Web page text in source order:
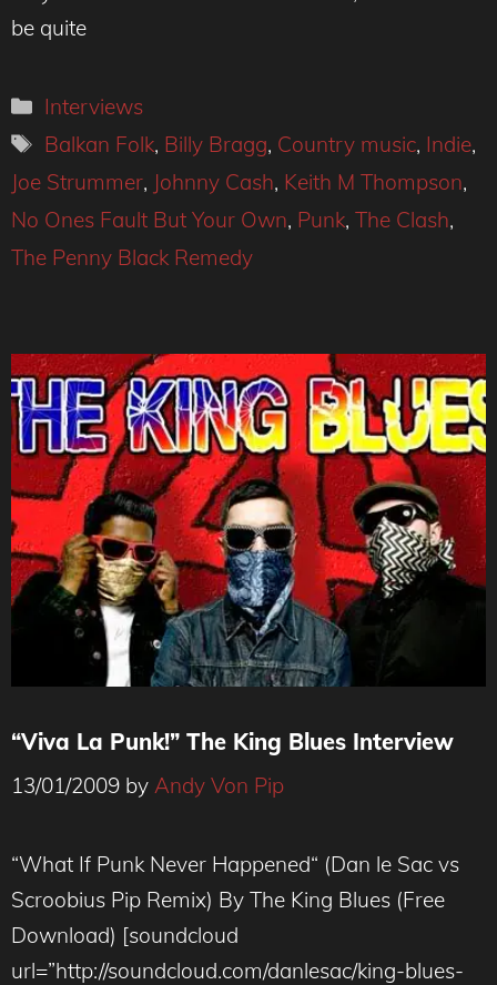
be quite
Categories
Interviews
Tags
Balkan Folk, Billy Bragg, Country music, Indie,
Joe Strummer, Johnny Cash, Keith M Thompson,
No Ones Fault But Your Own, Punk, The Clash,
The Penny Black Remedy
“Viva La Punk!” The King Blues Interview
13/01/2009 by Andy Von Pip
“What If Punk Never Happened“ (Dan le Sac vs
Scroobius Pip Remix) By The King Blues (Free
Download) [soundcloud
url=”http://soundcloud.com/danlesac/king-blues-